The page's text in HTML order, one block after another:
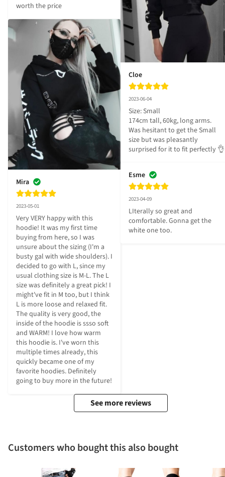
worth the price
Mira
2023-05-01
Very VERY happy with this
hoodie! It was my first time
buying from here, so I was
unsure about the sizing (I'm a
busty gal with wide shoulders). I
decided to go with L, since my
usual clothing size is M-L. The L
size was definitely a great pick! I
might've fit in M too, but I think
L is more loose and relaxed fit.
The quality is very good, the
inside of the hoodie is ssso soft
and WARM! I love how warm
this hoodie is. I've worn this
multiple times already, this
quickly became one of my
favorite hoodies. Definitely
going to buy more in the future!
Cloe
2023-06-04
Size: Small
174cm tall, 60kg, long arms.
Was hesitant to get the Small
size but was pleasantly
surprised for it to fit perfectly 👌
Esme
2023-04-09
LIterally so great and
comfortable. Gonna get the
white one too.
See more reviews
Customers who bought this also bought